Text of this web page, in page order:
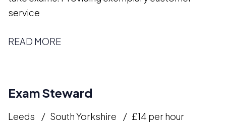
service
READ MORE
Exam Steward
Leeds South Yorkshire
£14 per hour